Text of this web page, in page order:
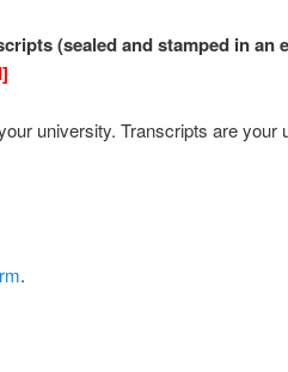
(sealed and stamped in an
university. Transcripts are your
.